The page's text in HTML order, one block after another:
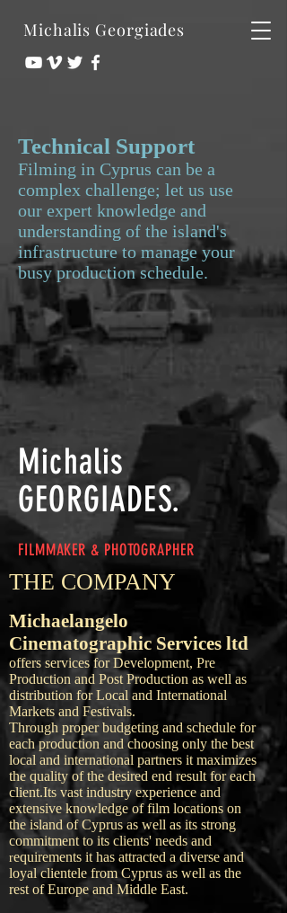
Michalis Georgiades
Technical Support
Filming in Cyprus can be a
complex challenge; let us use
our expert knowledge and
understanding of the island's
infrastructure to manage your
busy production schedule.
Michalis
GEORGIADES.
FILMMAKER & PHOTOGRAPHER
THE COMPANY
Michaelangelo
Cinematographic Services ltd
offers services for Development, Pre
Production and Post Production as well as
distribution for Local and International
Markets and Festivals.
Through proper budgeting and schedule for
each production and choosing only the best
local and international partners it maximizes
the quality of the desired end result for each
client.Its vast industry experience and
extensive knowledge of film locations on
the island of Cyprus as well as its strong
commitment to its clients' needs and
requirements it has attracted a diverse and
loyal clientele from Cyprus as well as the
rest of Europe and Middle East.